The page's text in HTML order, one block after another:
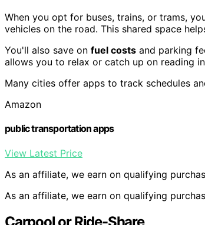
When you opt for buses, trains, or trams,
vehicles on the road. This shared space
You'll also save on fuel costs and parking
allows you to relax or catch up on reading
Many cities offer apps to track schedules
Amazon
public transportation apps
View Latest Price
As an affiliate, we earn on qualifying
As an affiliate, we earn on qualifying
Carpool or Ride-Share